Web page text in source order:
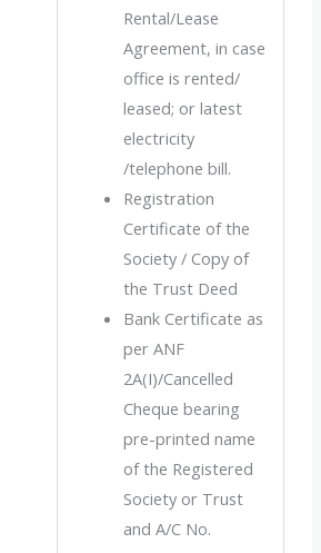
Rental/Lease
Agreement, in case
office is rented/
leased; or latest
electricity
/telephone bill.
Registration
Certificate of the
Society / Copy of
the Trust Deed
Bank Certificate as
per ANF
2A(I)/Cancelled
Cheque bearing
pre-printed name
of the Registered
Society or Trust
and A/C No.